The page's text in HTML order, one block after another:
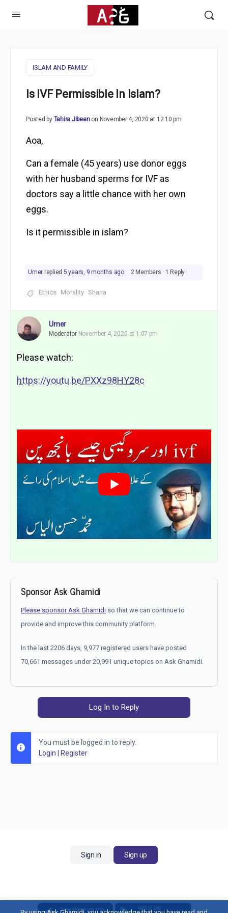
ISLAM AND FAMILY
Is IVF Permissible In Islam?
Posted by Tahira Jibeen on November 4, 2020 at 12:10 pm
Aoa,
Can a female (45 years) use donor eggs
with her husband sperms for IVF as
doctors say a little chance with her own
eggs.
Is it permissible in islam?
Umer replied 5 years, 9 months ago 2 Members · 1 Reply
Ethics Morality Sharia
Umer
Moderator November 4, 2020 at 1:07 pm
Please watch:
https://youtu.be/PXXz98HY28c
Sponsor Ask Ghamidi
Please sponsor Ask Ghamidi so that we can continue to
provide and improve this community platform.
In the last 2206 days, 9,977 registered users have posted
70,661 messages under 20,991 unique topics on Ask Ghamidi.
Log In to Reply
You must be logged in to reply.
Login
Register
Sign in Sign up